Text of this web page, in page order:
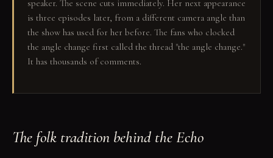
speaker. The scene cuts immediately. Her next appearance
is three episodes later, from a different camera angle than
the show has used for her before. The fans who clocked
the angle change first called the thread "the angle change."
It has thousands of comments.
The folk tradition behind the Echo